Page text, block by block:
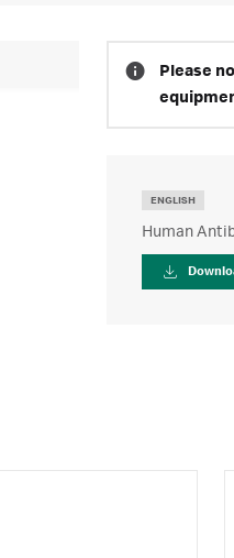
Please
ENGLISH
Human